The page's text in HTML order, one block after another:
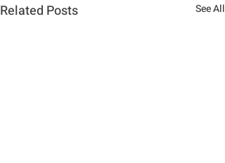
Related Posts See All